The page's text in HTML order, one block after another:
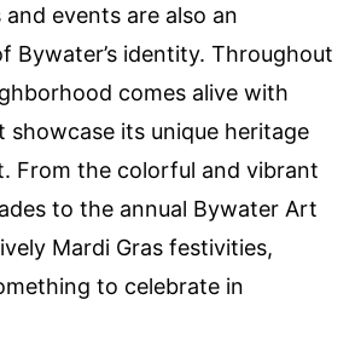
events are also an
Bywater’s identity. Throughout
comes alive with
showcase its unique heritage
From the colorful and vibrant
to the annual Bywater Art
Mardi Gras festivities,
to celebrate in